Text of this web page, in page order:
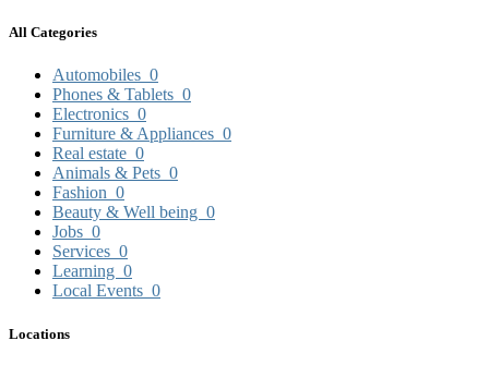
All Categories
Automobiles 0
Phones & Tablets 0
Electronics 0
Furniture & Appliances 0
Real estate 0
Animals & Pets 0
Fashion 0
Beauty & Well being 0
Jobs 0
Services 0
Learning 0
Local Events 0
Locations